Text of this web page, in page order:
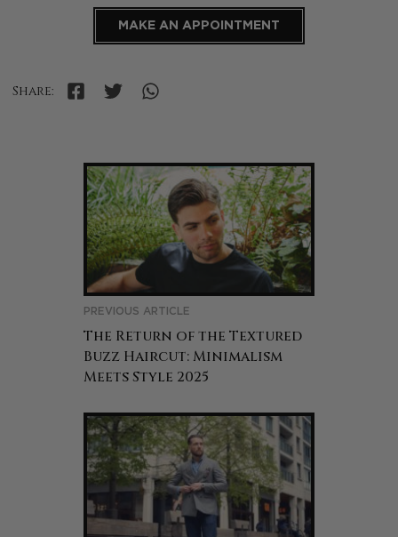
MAKE AN APPOINTMENT
Share:
PREVIOUS ARTICLE
The Return of the Textured
Buzz Haircut: Minimalism
Meets Style 2025